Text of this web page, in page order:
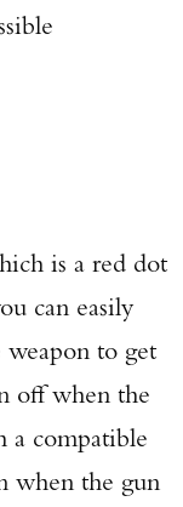
is a red dot
can easily
to get
off when the
a compatible
when the gun